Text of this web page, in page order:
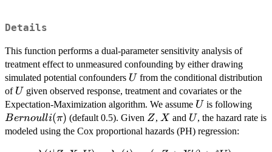
Details
This function performs a dual-parameter sensitivity analysis of
treatment effect to unmeasured confounding by either drawing
simulated potential confounders U
Ufrom the conditional distribution
of U
Ugiven observed response, treatment and covariates or the
Expectation-Maximization algorithm. We assume U
Uis following
Bernoulli(π) (default 0.5). Given Z
Z, X
Xand U
U, the hazard rate is
modeled using the Cox proportional hazards (PH) regression: